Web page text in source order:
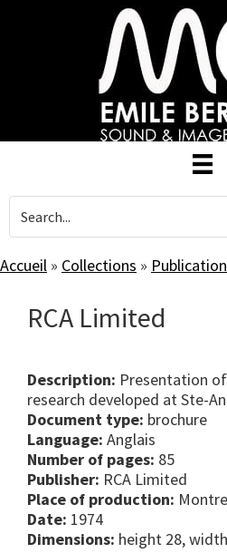
Accueil » Collections »
RCA Limited
Description: Presentation
research developed at Ste-
Document type: brochure
Language: Anglais
Number of pages: 85
Publisher: RCA Limited
Place of production:
Date: 1974
Dimensions: height 28,